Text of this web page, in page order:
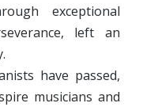
exceptional
left an
have passed,
musicians and